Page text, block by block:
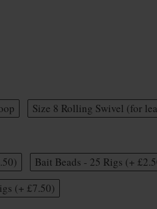
Size 8 Rolling Swivel (for
Bait Beads - 25 Rigs (+
(+ £7.50)